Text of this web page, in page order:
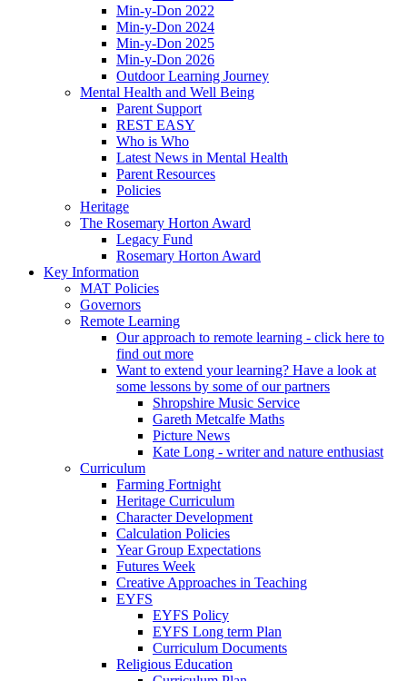
Min-y-Don 2022
Min-y-Don 2024
Min-y-Don 2025
Min-y-Don 2026
Outdoor Learning Journey
Mental Health and Well Being
Parent Support
REST EASY
Who is Who
Latest News in Mental Health
Parent Resources
Policies
Heritage
The Rosemary Horton Award
Legacy Fund
Rosemary Horton Award
Key Information
MAT Policies
Governors
Remote Learning
Our approach to remote learning - click here to
find out more
Want to extend your learning? Have a look at
some lessons by some of our partners
Shropshire Music Service
Gareth Metcalfe Maths
Picture News
Kate Long - writer and nature enthusiast
Curriculum
Farming Fortnight
Heritage Curriculum
Character Development
Calculation Policies
Year Group Expectations
Futures Week
Creative Approaches in Teaching
EYFS
EYFS Policy
EYFS Long term Plan
Curriculum Documents
Religious Education